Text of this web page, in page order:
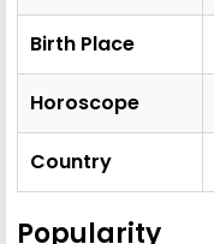
Birth Place
Horoscope
Country
Popularity